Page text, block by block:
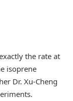
the rate at
isoprene
Dr. Xu-Cheng